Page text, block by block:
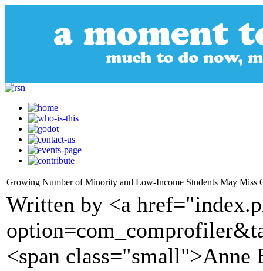
Growing Number of Minority and Low-Income Students May Miss
Written by <a
<span